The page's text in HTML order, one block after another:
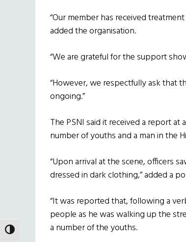
TOGGLE HIGH CONTRAST
“Our member has received
added the organisation.
“We are grateful for the support
“However, we respectfully ask that
ongoing.”
The PSNI said it received a report
number of youths and a man in the
“Upon arrival at the scene, officers
dressed in dark clothing,” added a
“It was reported that, following a
people as he was walking up the
a number of the youths.